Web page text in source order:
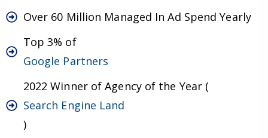
Over 60 Million Managed In Ad Spend Yearly
Top 3% of
Google Partners
2022 Winner of Agency of the Year (
Search Engine Land
)